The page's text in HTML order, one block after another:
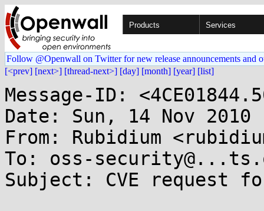
Products Services
Follow @Openwall on Twitter for new release announcements and
[<prev] [next>] [thread-next>] [day] [month] [year] [list]
Message-ID:
Date: Sun, 14 Nov 2010
From: Rubidium
To: oss-
Subject: CVE request for